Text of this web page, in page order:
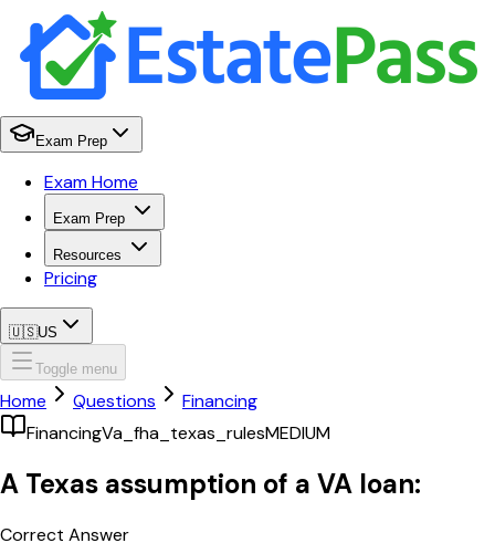
Exam Prep
Exam Home
Exam Prep
Resources
Pricing
🇺🇸US
Toggle menu
Home Questions
Financing
FinancingVa_fha_texas_rulesMEDIUM
A Texas assumption of a VA loan:
Correct Answer